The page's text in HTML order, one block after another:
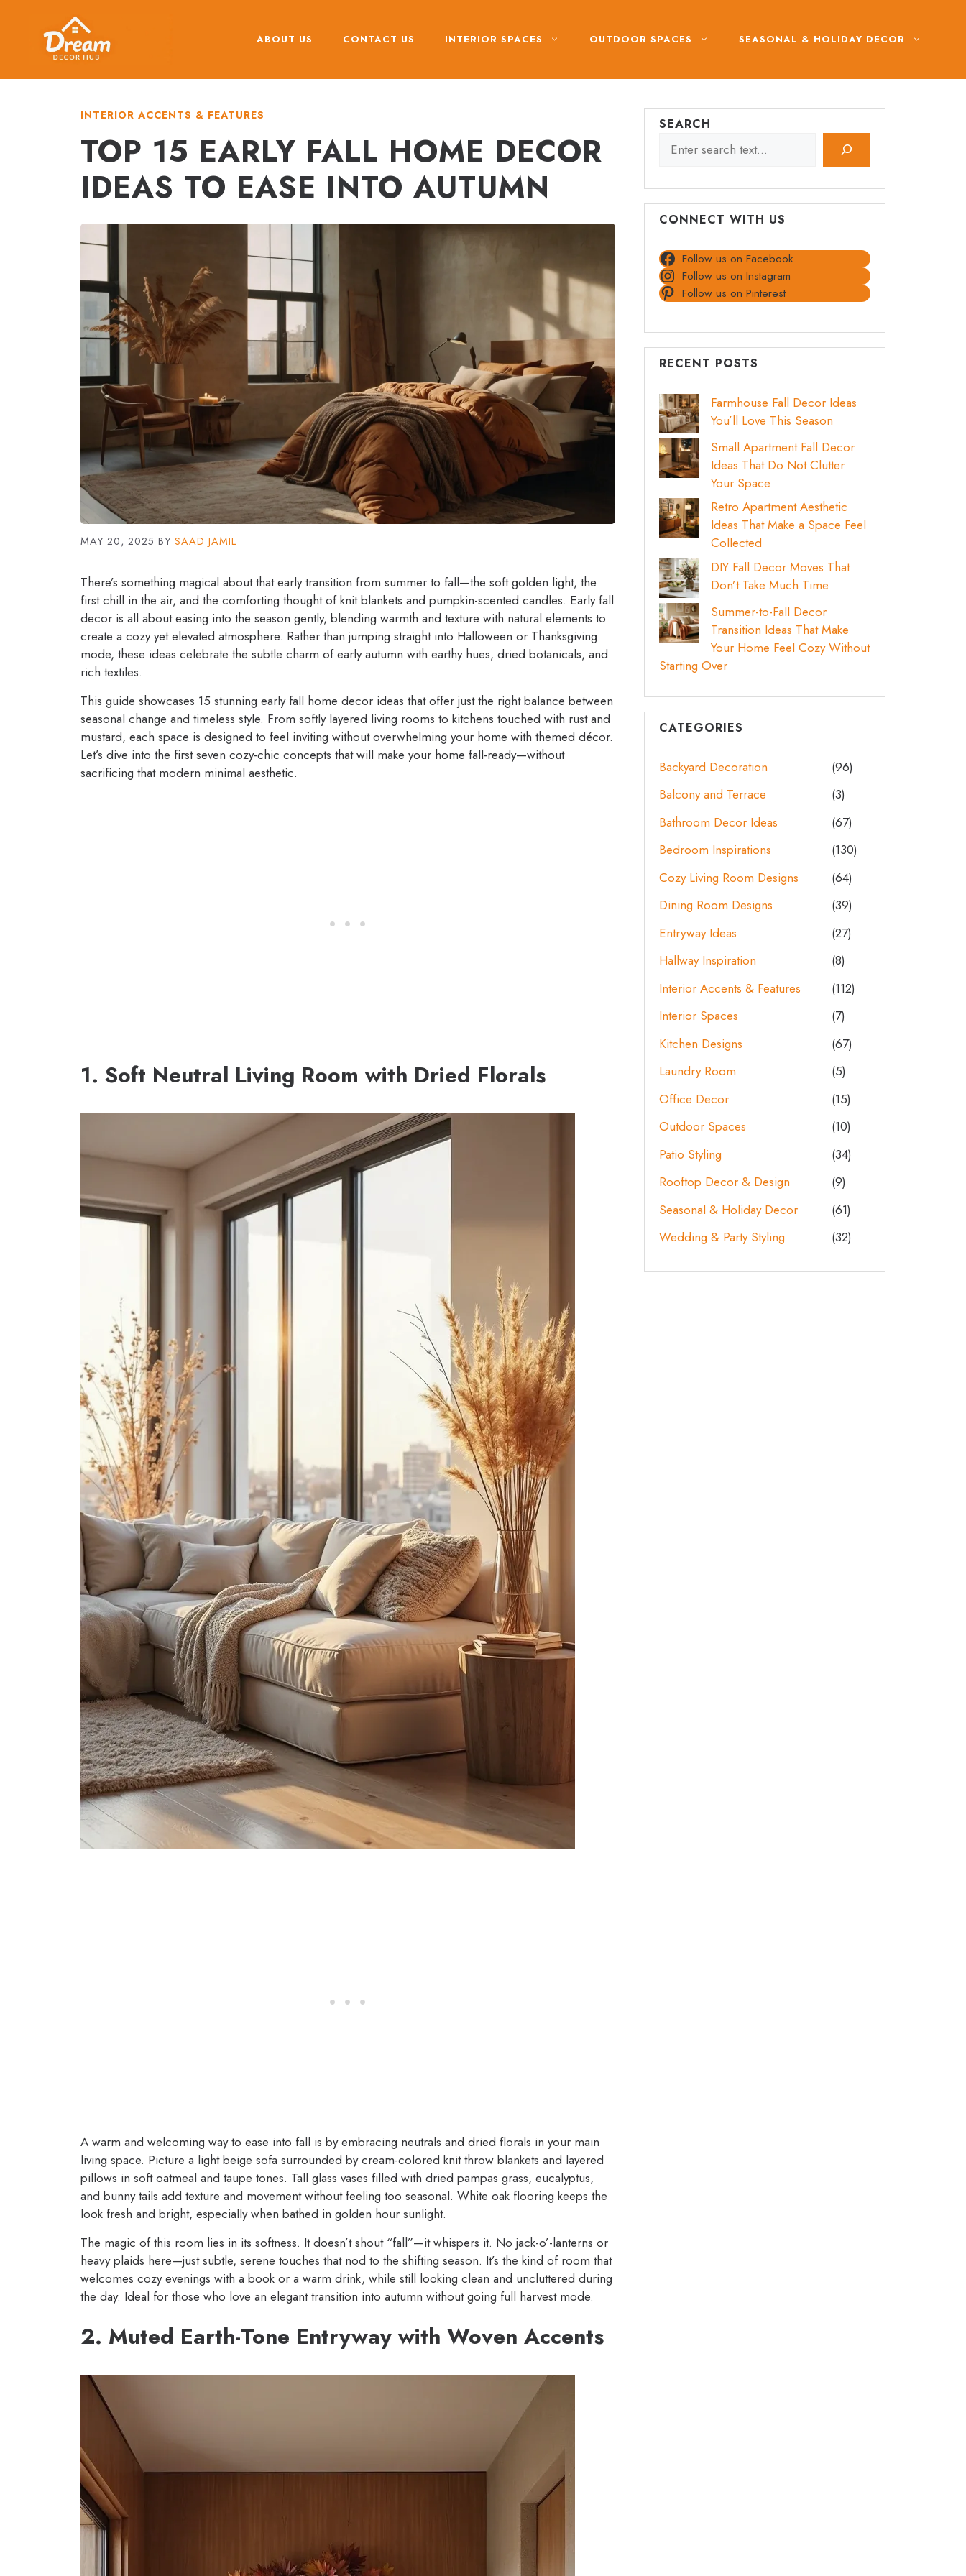
ABOUT US CONTACT US INTERIOR SPACES OUTDOOR SPACES SEASONAL & HOLIDAY DECOR
INTERIOR ACCENTS & FEATURES
TOP 15 EARLY FALL HOME DECOR
IDEAS TO EASE INTO AUTUMN
MAY 20, 2025 BY SAAD JAMIL
There’s something magical about that early transition from summer to fall—the soft golden light, the
first chill in the air, and the comforting thought of knit blankets and pumpkin-scented candles. Early fall
decor is all about easing into the season gently, blending warmth and texture with natural elements to
create a cozy yet elevated atmosphere. Rather than jumping straight into Halloween or Thanksgiving
mode, these ideas celebrate the subtle charm of early autumn with earthy hues, dried botanicals, and
rich textiles.
This guide showcases 15 stunning early fall home decor ideas that offer just the right balance between
seasonal change and timeless style. From softly layered living rooms to kitchens touched with rust and
mustard, each space is designed to feel inviting without overwhelming your home with themed décor.
Let’s dive into the first seven cozy-chic concepts that will make your home fall-ready—without
sacrificing that modern minimal aesthetic.
1. Soft Neutral Living Room with Dried Florals
A warm and welcoming way to ease into fall is by embracing neutrals and dried florals in your main
living space. Picture a light beige sofa surrounded by cream-colored knit throw blankets and layered
pillows in soft oatmeal and taupe tones. Tall glass vases filled with dried pampas grass, eucalyptus,
and bunny tails add texture and movement without feeling too seasonal. White oak flooring keeps the
look fresh and bright, especially when bathed in golden hour sunlight.
The magic of this room lies in its softness. It doesn’t shout “fall”—it whispers it. No jack-o’-lanterns or
heavy plaids here—just subtle, serene touches that nod to the shifting season. It’s the kind of room that
welcomes cozy evenings with a book or a warm drink, while still looking clean and uncluttered during
the day. Ideal for those who love an elegant transition into autumn without going full harvest mode.
2. Muted Earth-Tone Entryway with Woven Accents
SEARCH
CONNECT WITH US
Follow us on Facebook
Follow us on Instagram
Follow us on Pinterest
RECENT POSTS
Farmhouse Fall Decor Ideas
You’ll Love This Season
Small Apartment Fall Decor
Ideas That Do Not Clutter
Your Space
Retro Apartment Aesthetic
Ideas That Make a Space Feel
Collected
DIY Fall Decor Moves That
Don’t Take Much Time
Summer-to-Fall Decor
Transition Ideas That Make
Your Home Feel Cozy Without
Starting Over
CATEGORIES
Backyard Decoration
(96)
Balcony and Terrace
(3)
Bathroom Decor Ideas
(67)
Bedroom Inspirations
(130)
Cozy Living Room Designs
(64)
Dining Room Designs
(39)
Entryway Ideas
(27)
Hallway Inspiration
(8)
Interior Accents & Features
(112)
Interior Spaces
(7)
Kitchen Designs
(67)
Laundry Room
(5)
Office Decor
(15)
Outdoor Spaces
(10)
Patio Styling
(34)
Rooftop Decor & Design
(9)
Seasonal & Holiday Decor
(61)
Wedding & Party Styling
(32)